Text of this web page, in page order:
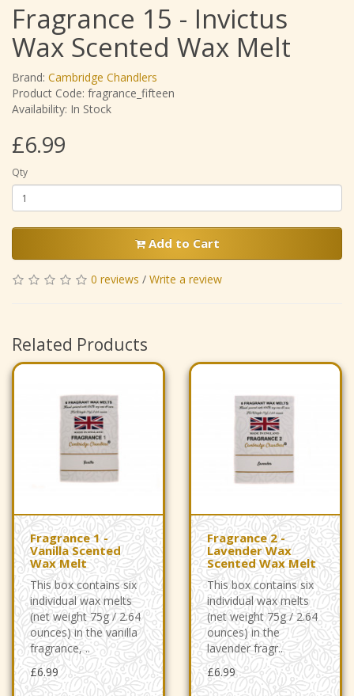
Fragrance 15 - Invictus
Wax Scented Wax Melt
Brand: Cambridge Chandlers
Product Code: fragrance_fifteen
Availability: In Stock
£6.99
Qty
Add to Cart
0 reviews / Write a review
Related Products
Fragrance 1 -
Vanilla Scented
Wax Melt
This box contains six
individual wax melts
(net weight 75g / 2.64
ounces) in the vanilla
fragrance, ..
£6.99
Fragrance 2 -
Lavender Wax
Scented Wax Melt
This box contains six
individual wax melts
(net weight 75g / 2.64
ounces) in the
lavender fragr..
£6.99